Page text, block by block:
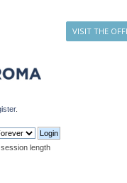
VISIT THE
.
length